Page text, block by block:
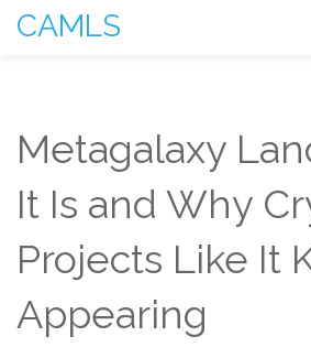
CAMLS
Metagalaxy
It Is and Why
Projects Like It
Appearing